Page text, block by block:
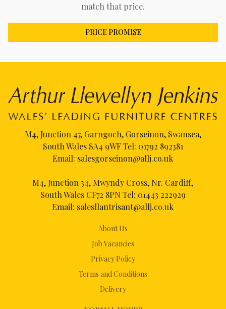
match that price.
PRICE PROMISE
About Us
Job Vacancies
Privacy Policy
Terms and Conditions
Delivery
M4, Junction 47, Garngoch, Gorseinon, Swansea,
South Wales SA4 9WF Tel: 01792 892381
Email: salesgorseinon@allj.co.uk
M4, Junction 34, Mwyndy Cross, Nr. Cardiff,
South Wales CF72 8PN Tel: 01443 222929
Email: salesllantrisant@allj.co.uk